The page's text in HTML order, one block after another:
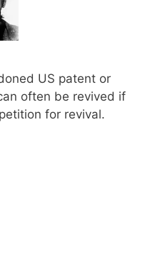
US patent or
often be revived if
for revival.